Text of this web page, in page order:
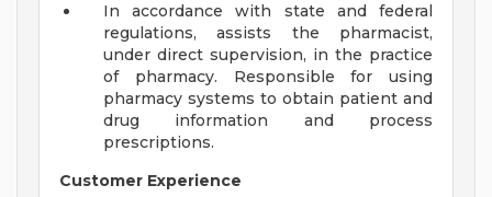
In accordance with state and federal
regulations, assists the pharmacist,
under direct supervision, in the practice
of pharmacy. Responsible for using
pharmacy systems to obtain patient and
drug information and process
prescriptions.
Customer Experience